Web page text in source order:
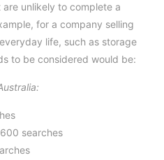
unlikely to complete a
for a company selling
life, such as storage
to be considered would be:
searches